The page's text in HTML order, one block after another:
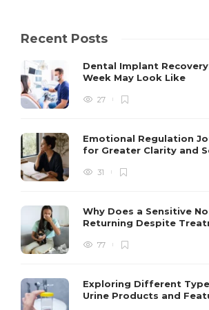
Recent Posts
Dental Implant
Week May Look Like
27
Emotional Regulation
for Greater Clarity and
31
Why Does a Sensitive
Returning Despite
77
Exploring Different
Urine Products and